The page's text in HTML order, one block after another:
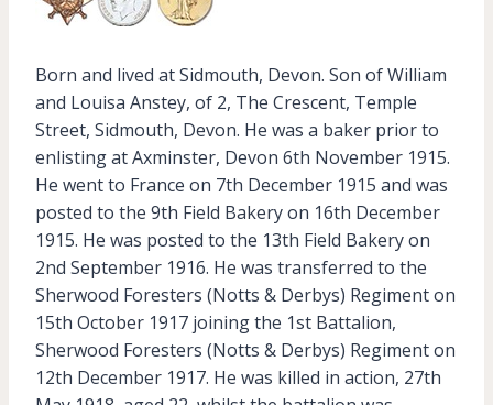
Born and lived at Sidmouth, Devon. Son of William
and Louisa Anstey, of 2, The Crescent, Temple
Street, Sidmouth, Devon. He was a baker prior to
enlisting at Axminster, Devon 6th November 1915.
He went to France on 7th December 1915 and was
posted to the 9th Field Bakery on 16th December
1915. He was posted to the 13th Field Bakery on
2nd September 1916. He was transferred to the
Sherwood Foresters (Notts & Derbys) Regiment on
15th October 1917 joining the 1st Battalion,
Sherwood Foresters (Notts & Derbys) Regiment on
12th December 1917. He was killed in action, 27th